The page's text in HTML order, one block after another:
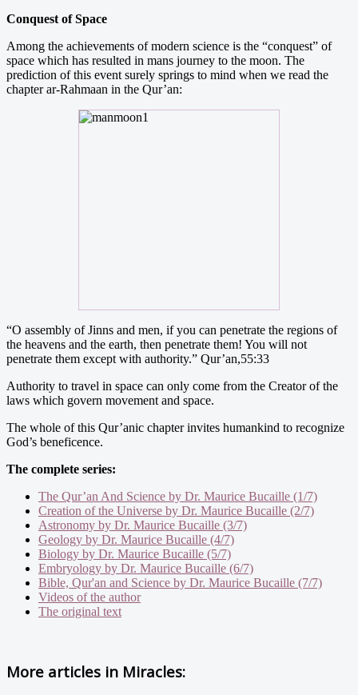
Conquest of Space
Among the achievements of modern science is the “conquest” of
space which has resulted in mans journey to the moon. The
prediction of this event surely springs to mind when we read the
chapter ar-Rahmaan in the Qur’an:
“O assembly of Jinns and men, if you can penetrate the regions of
the heavens and the earth, then penetrate them! You will not
penetrate them except with authority.” Qur’an,55:33
Authority to travel in space can only come from the Creator of the
laws which govern movement and space.
The whole of this Qur’anic chapter invites humankind to recognize
God’s beneficence.
The complete series:
The Qur’an And Science by Dr. Maurice Bucaille (1/7)
Creation of the Universe by Dr. Maurice Bucaille (2/7)
Astronomy by Dr. Maurice Bucaille (3/7)
Geology by Dr. Maurice Bucaille (4/7)
Biology by Dr. Maurice Bucaille (5/7)
Embryology by Dr. Maurice Bucaille (6/7)
Bible, Qur'an and Science by Dr. Maurice Bucaille (7/7)
Videos of the author
The original text
More articles in Miracles: